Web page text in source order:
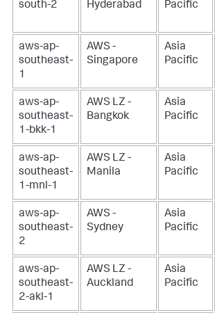
south-2 Hyderabad Pacific
aws-ap-
southeast-
1
AWS -
Singapore
Asia
Pacific
aws-ap-
southeast-
1-bkk-1
AWS LZ -
Bangkok
Asia
Pacific
aws-ap-
southeast-
1-mnl-1
AWS LZ -
Manila
Asia
Pacific
aws-ap-
southeast-
2
AWS -
Sydney
Asia
Pacific
aws-ap-
southeast-
2-akl-1
AWS LZ -
Auckland
Asia
Pacific